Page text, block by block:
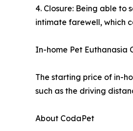
4. Closure: Being able
intimate farewell, which
In-home Pet Euthanasia
The starting price of in-
such as the driving
About CodaPet